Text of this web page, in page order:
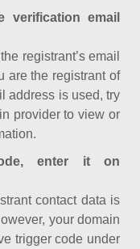
verification email
registrant’s email
are the registrant of
address is used, try
provider to view or
enter it on
contact data is
your domain
trigger code under